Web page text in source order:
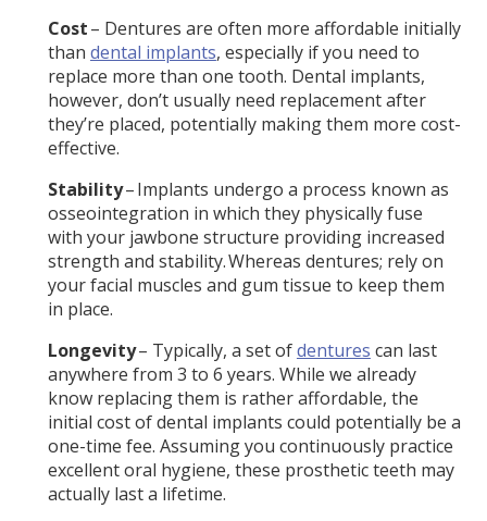
Cost– Dentures are often more affordable initially
than dental implants, especially if you need to
replace more than one tooth. Dental implants,
however, don’t usually need replacement after
they’re placed, potentially making them more cost-
effective.
Stability– Implants undergo a process known as
osseointegration in which they physically fuse
with your jawbone structure providing increased
strength and stability. Whereas dentures; rely on
your facial muscles and gum tissue to keep them
in place.
Longevity– Typically, a set ofdentures can last
anywhere from 3 to 6 years. While we already
know replacing them is rather affordable, the
initial cost of dental implants could potentially be a
one-time fee. Assuming you continuously practice
excellent oral hygiene, these prosthetic teeth may
actually last a lifetime.